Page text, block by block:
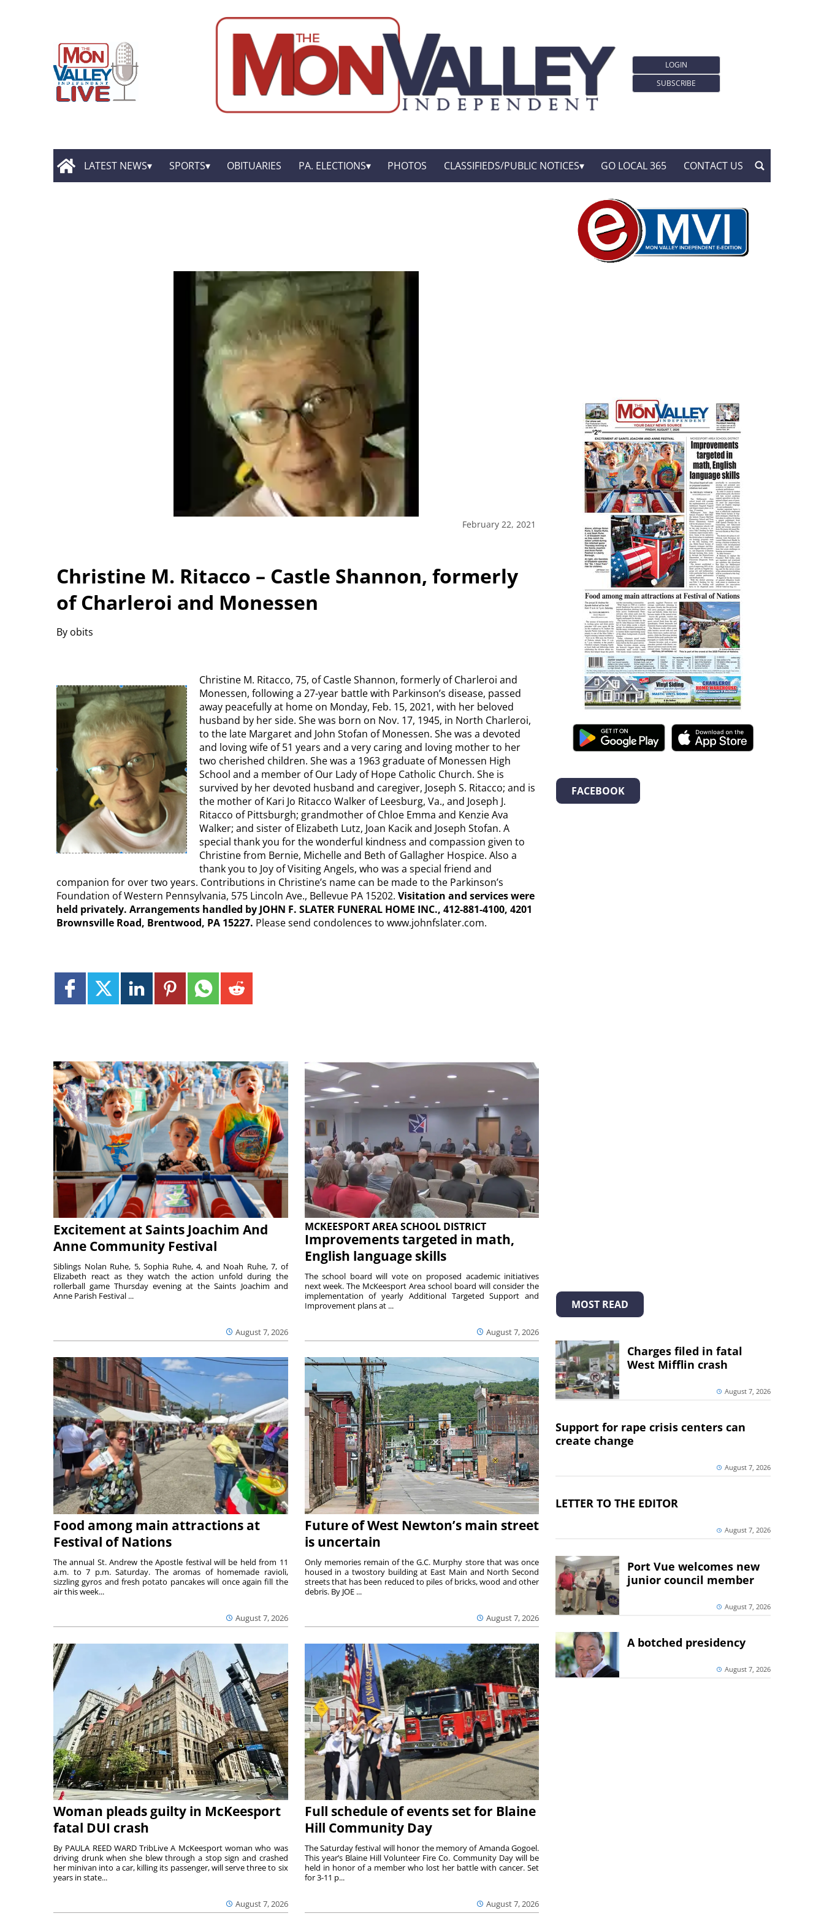
LOGIN
SUBSCRIBE
LATEST NEWS SPORTS OBITUARIES PA. ELECTIONS PHOTOS CLASSIFIEDS/PUBLIC NOTICES GO LOCAL 365 CONTACT US
February 22, 2021
Christine M. Ritacco – Castle Shannon, formerly
of Charleroi and Monessen
By obits
Christine M. Ritacco, 75, of Castle Shannon, formerly of Charleroi and
Monessen, following a 27-year battle with Parkinson’s disease, passed
away peacefully at home on Monday, Feb. 15, 2021, with her beloved
husband by her side. She was born on Nov. 17, 1945, in North Charleroi,
to the late Margaret and John Stofan of Monessen. She was a devoted
and loving wife of 51 years and a very caring and loving mother to her
two cherished children. She was a 1963 graduate of Monessen High
School and a member of Our Lady of Hope Catholic Church. She is
survived by her devoted husband and caregiver, Joseph S. Ritacco; and is
the mother of Kari Jo Ritacco Walker of Leesburg, Va., and Joseph J.
Ritacco of Pittsburgh; grandmother of Chloe Emma and Kenzie Ava
Walker; and sister of Elizabeth Lutz, Joan Kacik and Joseph Stofan. A
special thank you for the wonderful kindness and compassion given to
Christine from Bernie, Michelle and Beth of Gallagher Hospice. Also a
thank you to Joy of Visiting Angels, who was a special friend and
companion for over two years. Contributions in Christine’s name can be made to the Parkinson’s
Foundation of Western Pennsylvania, 575 Lincoln Ave., Bellevue PA 15202. Visitation and services were
held privately. Arrangements handled by JOHN F. SLATER FUNERAL HOME INC., 412-881-4100, 4201
Brownsville Road, Brentwood, PA 15227. Please send condolences to www.johnfslater.com.
Excitement at Saints Joachim And
Anne Community Festival
August 7, 2026
Siblings Nolan Ruhe, 5, Sophia Ruhe, 4, and Noah Ruhe, 7, of
Elizabeth react as they watch the action unfold during the
rollerball game Thursday evening at the Saints Joachim and
Anne Parish Festival ...
MCKEESPORT AREA SCHOOL DISTRICT
Improvements targeted in math,
English language skills
August 7, 2026
The school board will vote on proposed academic initiatives
next week. The McKeesport Area school board will consider the
implementation of yearly Additional Targeted Support and
Improvement plans at ...
Food among main attractions at
Festival of Nations
August 7, 2026
The annual St. Andrew the Apostle festival will be held from 11
a.m. to 7 p.m. Saturday. The aromas of homemade ravioli,
sizzling gyros and fresh potato pancakes will once again fill the
air this week...
Future of West Newton’s main street
is uncertain
August 7, 2026
Only memories remain of the G.C. Murphy store that was once
housed in a twostory building at East Main and North Second
streets that has been reduced to piles of bricks, wood and other
debris. By JOE ...
Woman pleads guilty in McKeesport
fatal DUI crash
August 7, 2026
By PAULA REED WARD TribLive A McKeesport woman who was
driving drunk when she blew through a stop sign and crashed
her minivan into a car, killing its passenger, will serve three to six
years in state...
Full schedule of events set for Blaine
Hill Community Day
August 7, 2026
The Saturday festival will honor the memory of Amanda Gogoel.
This year’s Blaine Hill Volunteer Fire Co. Community Day will be
held in honor of a member who lost her battle with cancer. Set
for 3-11 p...
FACEBOOK
MOST READ
Charges filed in fatal
West Mifflin crash
August 7, 2026
Support for rape crisis centers can
create change
August 7, 2026
LETTER TO THE EDITOR
August 7, 2026
Port Vue welcomes new
junior council member
August 7, 2026
A botched presidency
August 7, 2026